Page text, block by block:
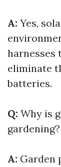
A: Yes,
harnesses
eliminate
batteries.
Q: Why is
gardening?
A: Garden